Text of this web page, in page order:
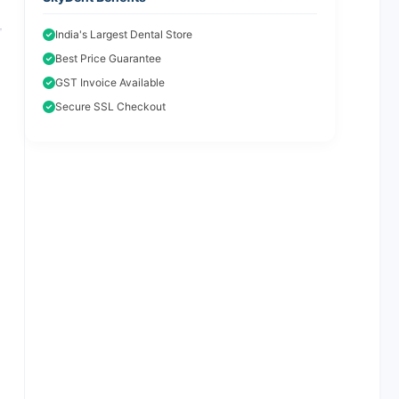
India's Largest Dental Store
Best Price Guarantee
GST Invoice Available
Secure SSL Checkout